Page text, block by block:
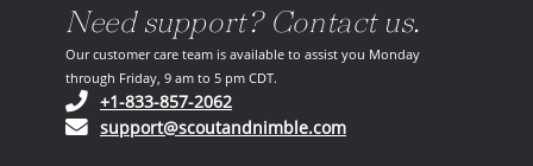
Need support? Contact us.
Our customer care team is available to assist you Monday
through Friday, 9 am to 5 pm CDT.
+1-833-857-2062(opens in your phone application)
support@scoutandnimble.com(opens in your email